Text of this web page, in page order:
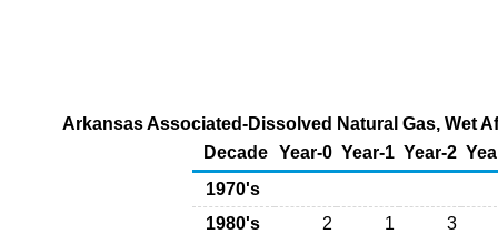
Arkansas Associated-Dissolved Natural Gas, Wet
Decade Year-0 Year-1 Year-2
1970's
1980's
2 1
3